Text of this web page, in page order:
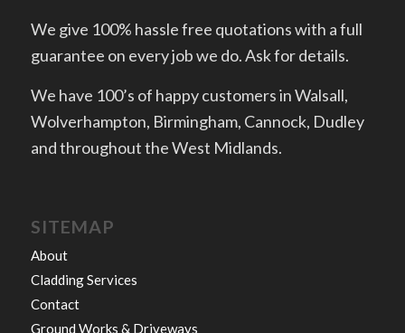
We give 100% hassle free quotations with a full
guarantee on every job we do. Ask for details.
We have 100’s of happy customers in Walsall,
Wolverhampton, Birmingham, Cannock, Dudley
and throughout the West Midlands.
SITEMAP
About
Cladding Services
Contact
Ground Works & Driveways